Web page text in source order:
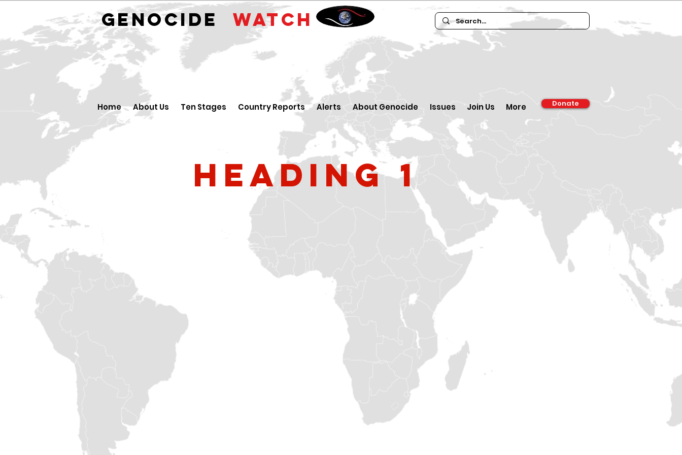
GENOCIDE WATCH
Home About Us Ten Stages Country Reports Alerts About Genocide Issues Join Us More Donate
Heading 1